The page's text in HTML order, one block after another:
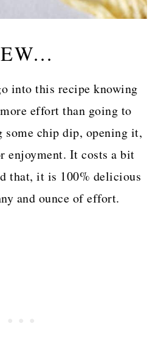
into this recipe knowing
effort than going to
some chip dip, opening it,
enjoyment. It costs a bit
that, it is 100% delicious
and ounce of effort.